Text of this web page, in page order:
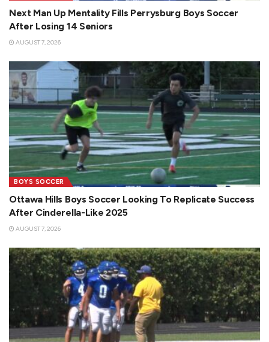
Next Man Up Mentality Fills Perrysburg Boys Soccer
After Losing 14 Seniors
AUGUST 7, 2026
BOYS SOCCER
Ottawa Hills Boys Soccer Looking To Replicate Success
After Cinderella-Like 2025
AUGUST 7, 2026